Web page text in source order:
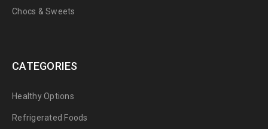
Chocs & Sweets
CATEGORIES
Healthy Options
Refrigerated Foods